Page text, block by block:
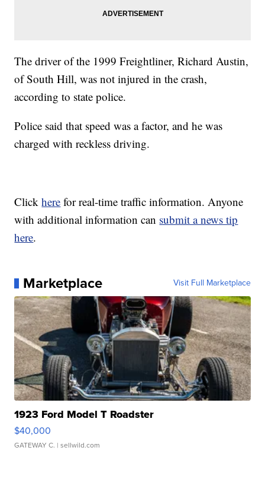
The driver of the 1999 Freightliner, Richard Austin,
of South Hill, was not injured in the crash,
according to state police.
Police said that speed was a factor, and he was
charged with reckless driving.
Clickhere for real-time traffic information. Anyone
with additional information can submit a news tip
here.
Marketplace Visit Full Marketplace
1923 Ford Model T Roadster
$40,000
GATEWAY C. | sellwild.com